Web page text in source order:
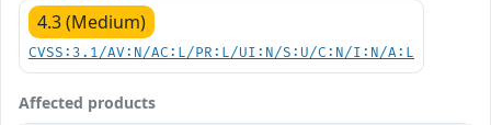
4.3 (Medium)
CVSS:3.1/AV:N/AC:L/PR:L/UI:N/S:U/C:N/I:N/A:L
Affected products